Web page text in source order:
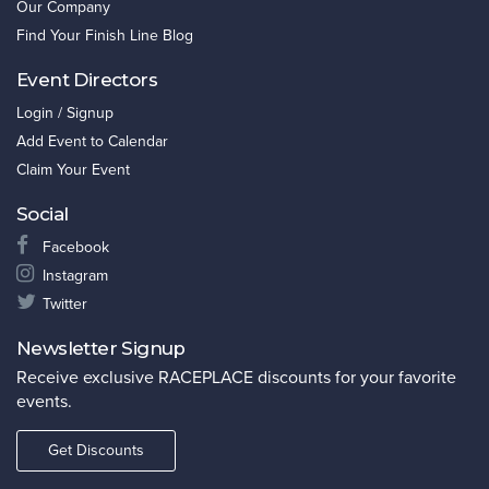
Our Company
Find Your Finish Line Blog
Event Directors
Login / Signup
Add Event to Calendar
Claim Your Event
Social
Facebook
Instagram
Twitter
Newsletter Signup
Receive exclusive RACEPLACE discounts for your favorite
events.
Get Discounts